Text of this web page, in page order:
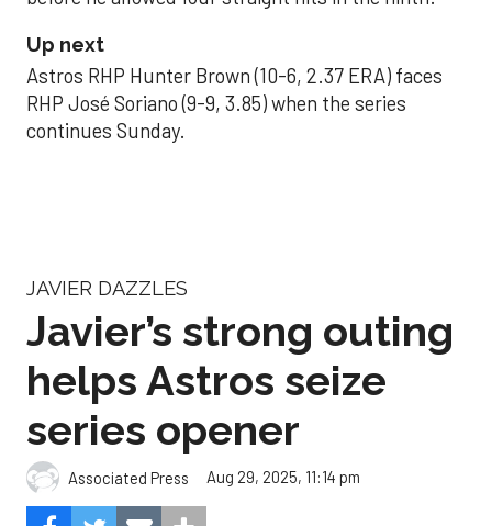
Up next
Astros RHP Hunter Brown (10-6, 2.37 ERA) faces
RHP José Soriano (9-9, 3.85) when the series
continues Sunday.
JAVIER DAZZLES
Javier’s strong outing
helps Astros seize
series opener
Associated Press Aug 29, 2025, 11:14 pm